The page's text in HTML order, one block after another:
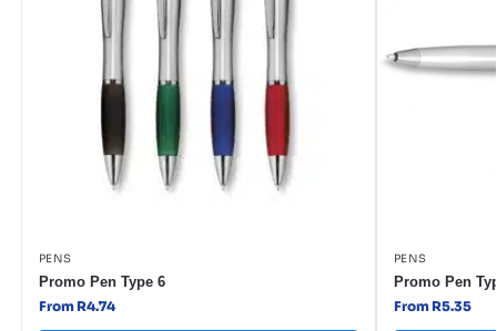
PENS
Promo Pen Type 6
From R4.74
PENS
Promo Pen
From R5.35